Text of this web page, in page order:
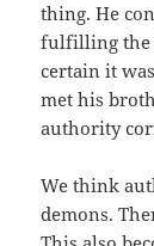
thing. He
fulfilling the
certain it
met his
authority
We think
demons.